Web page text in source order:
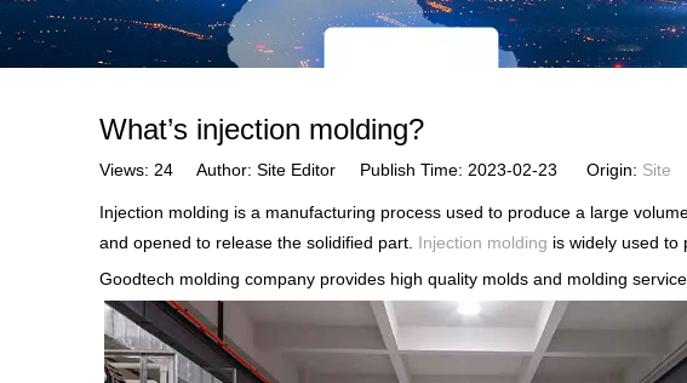
What’s injection molding?
Views: 24 Author: Site Editor Publish Time: 2023-02-23 Origin: Site
Injection molding is a manufacturing process used to produce a large
and opened to release the solidified part. Injection molding is widely used to
Goodtech molding company provides high quality molds and molding